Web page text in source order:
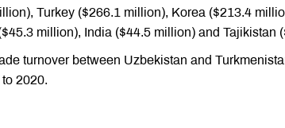
Turkey ($266.1 million), Korea ($213.4
million), India ($44.5 million) and Tajikistan
turnover between Uzbekistan and
2020.